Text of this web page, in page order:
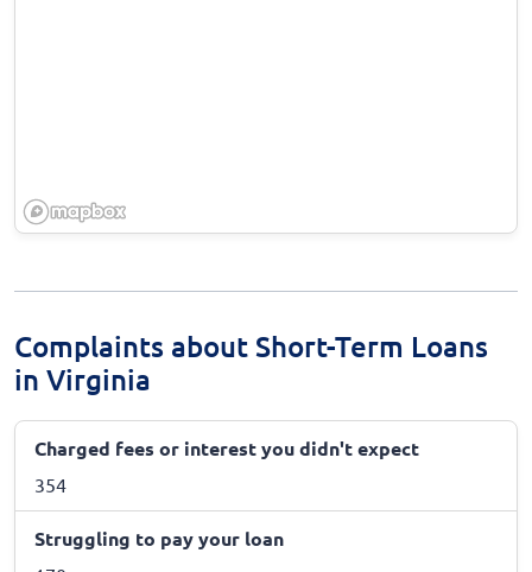
Complaints about Short-Term Loans
in Virginia
Charged fees or interest you didn't expect
354
Struggling to pay your loan